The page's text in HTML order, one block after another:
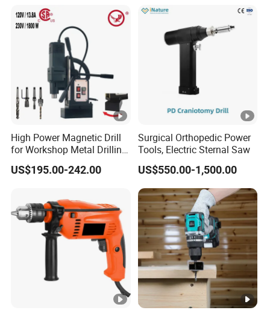
High Power Magnetic Drill
for Workshop Metal Drilling
Applications
US$195.00-242.00
Surgical Orthopedic Power
Tools, Electric Sternal Saw
US$550.00-1,500.00